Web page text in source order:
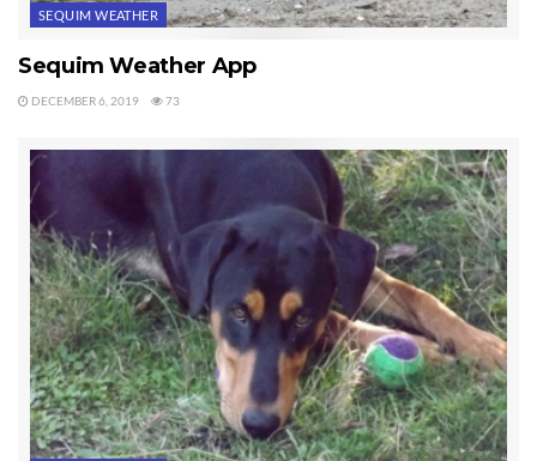
SEQUIM WEATHER
Sequim Weather App
DECEMBER 6, 2019 73